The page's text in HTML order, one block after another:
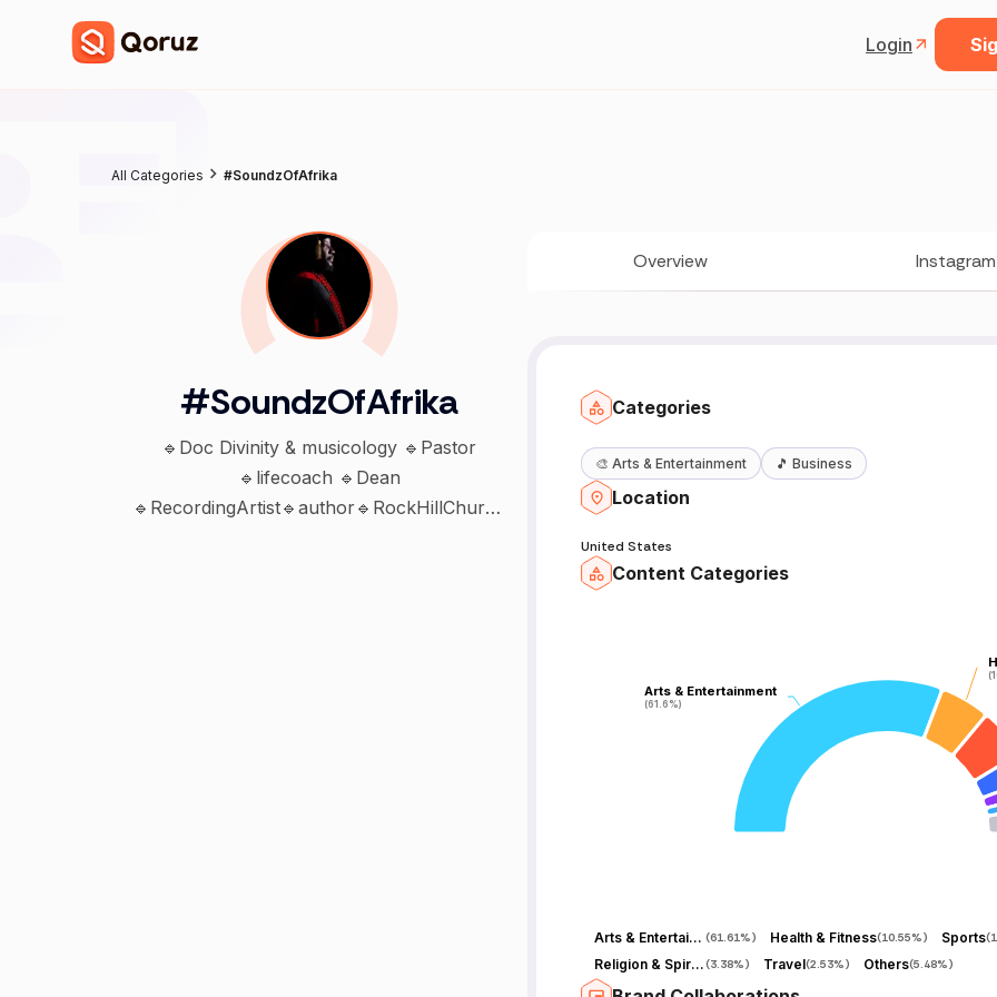
Login
All Categories #SoundzOfAfrika
#SoundzOfAfrika
🔹Doc Divinity & musicology 🔹Pastor
🔹lifecoach 🔹Dean
🔹RecordingArtist🔹author🔹RockHillChurch
Overview Instagram
Categories
🎨 Arts & Entertainment 🎵 Business
Location
United States
Content Categories
Arts & Entertainment
(61.6%)
Arts & Entertainment
(61.6%)
Arts & Entertainment (61.61%) Health & Fitness(10.55%) Sports(
Religion & Spirituality(3.38%) Travel(2.53%) Others(5.48%)